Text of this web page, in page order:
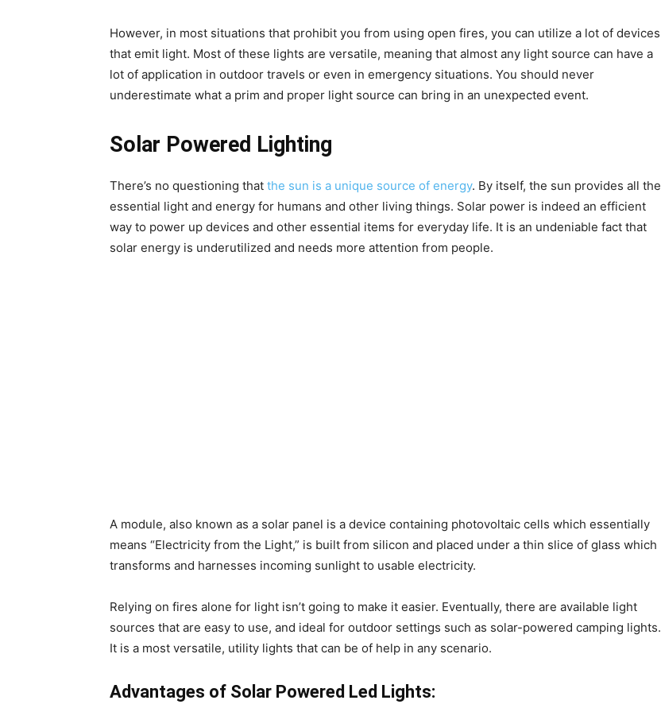
However, in most situations that prohibit you from using open fires, you can utilize a lot of devices
that emit light. Most of these lights are versatile, meaning that almost any light source can have a
lot of application in outdoor travels or even in emergency situations. You should never
underestimate what a prim and proper light source can bring in an unexpected event.
Solar Powered Lighting
There’s no questioning that the sun is a unique source of energy. By itself, the sun provides all the
essential light and energy for humans and other living things. Solar power is indeed an efficient
way to power up devices and other essential items for everyday life. It is an undeniable fact that
solar energy is underutilized and needs more attention from people.
A module, also known as a solar panel is a device containing photovoltaic cells which essentially
means “Electricity from the Light,” is built from silicon and placed under a thin slice of glass which
transforms and harnesses incoming sunlight to usable electricity.
Relying on fires alone for light isn’t going to make it easier. Eventually, there are available light
sources that are easy to use, and ideal for outdoor settings such as solar-powered camping lights.
It is a most versatile, utility lights that can be of help in any scenario.
Advantages of Solar Powered Led Lights: